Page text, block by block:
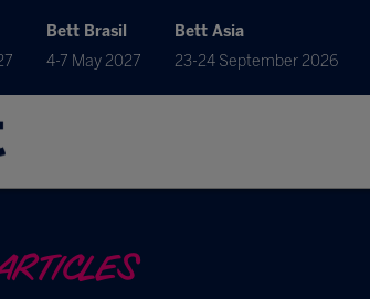
Bett Brasil
4-7 May 2027
Bett Asia
23-24 September 2026